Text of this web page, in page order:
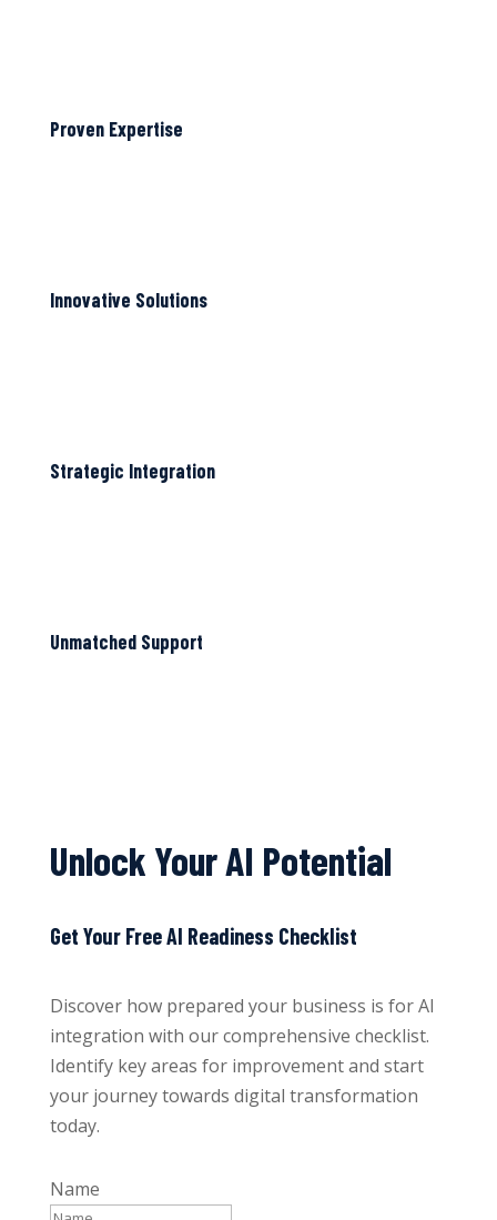
Proven Expertise
Innovative Solutions
Strategic Integration
Unmatched Support
Unlock Your AI Potential
Get Your Free AI Readiness Checklist
Discover how prepared your business is for AI
integration with our comprehensive checklist.
Identify key areas for improvement and start
your journey towards digital transformation
today.
Name